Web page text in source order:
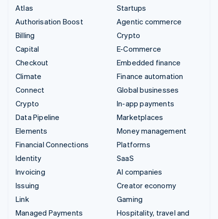
Atlas
Authorisation Boost
Billing
Capital
Checkout
Climate
Connect
Crypto
Data Pipeline
Elements
Financial Connections
Identity
Invoicing
Issuing
Link
Managed Payments
Startups
Agentic commerce
Crypto
E-Commerce
Embedded finance
Finance automation
Global businesses
In-app payments
Marketplaces
Money management
Platforms
SaaS
AI companies
Creator economy
Gaming
Hospitality, travel and